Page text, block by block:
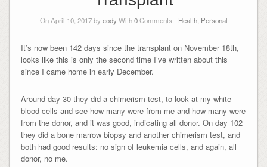
On April 10, 2017 bycodyWith0Comments - Health, Personal
It’s now been 142 days since the transplant on November 18th,
looks like this is only the second time I’ve written about this
since I came home in early December.
Around day 30 they did a chimerism test, to look at my white
blood cells and see how many were from me and how many were
from the donor, and it was good, indicating all donor. On day 102
they did a bone marrow biopsy and another chimerism test, and
both had good results: no sign of leukemia cells, and again, all
donor, no me.